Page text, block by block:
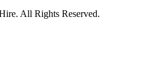
All Rights Reserved.